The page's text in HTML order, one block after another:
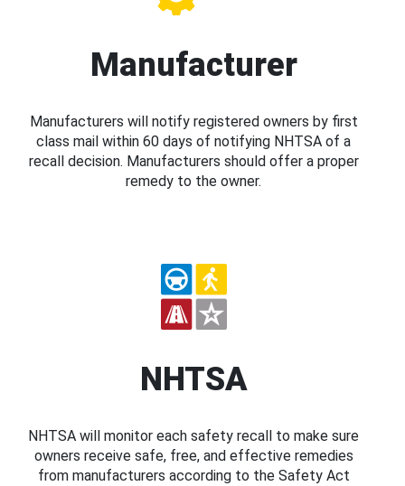
Manufacturer
Manufacturers will notify registered owners by first
class mail within 60 days of notifying NHTSA of a
recall decision. Manufacturers should offer a proper
remedy to the owner.
NHTSA
NHTSA will monitor each safety recall to make sure
owners receive safe, free, and effective remedies
from manufacturers according to the Safety Act